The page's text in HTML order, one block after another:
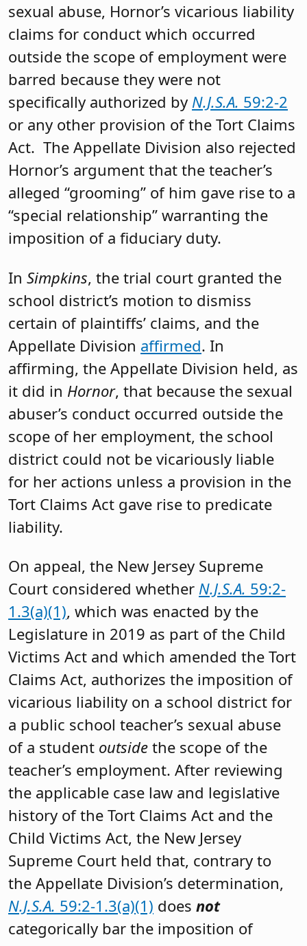
sexual abuse, Hornor’s vicarious liability
claims for conduct which occurred
outside the scope of employment were
barred because they were not
specifically authorized by N.J.S.A. 59:2-2
or any other provision of the Tort Claims
Act. The Appellate Division also rejected
Hornor’s argument that the teacher’s
alleged “grooming” of him gave rise to a
“special relationship” warranting the
imposition of a fiduciary duty.
In Simpkins, the trial court granted the
school district’s motion to dismiss
certain of plaintiffs’ claims, and the
Appellate Division affirmed. In
affirming, the Appellate Division held, as
it did in Hornor, that because the sexual
abuser’s conduct occurred outside the
scope of her employment, the school
district could not be vicariously liable
for her actions unless a provision in the
Tort Claims Act gave rise to predicate
liability.
On appeal, the New Jersey Supreme
Court considered whether N.J.S.A. 59:2-
1.3(a)(1), which was enacted by the
Legislature in 2019 as part of the Child
Victims Act and which amended the Tort
Claims Act, authorizes the imposition of
vicarious liability on a school district for
a public school teacher’s sexual abuse
of a student outside the scope of the
teacher’s employment. After reviewing
the applicable case law and legislative
history of the Tort Claims Act and the
Child Victims Act, the New Jersey
Supreme Court held that, contrary to
the Appellate Division’s determination,
N.J.S.A. 59:2-1.3(a)(1) does not
categorically bar the imposition of